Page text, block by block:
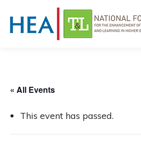
« All Events
This event has passed.